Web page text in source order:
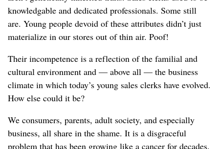
knowledgable and dedicated professionals. Some still
are. Young people devoid of these attributes didn’t just
materialize in our stores out of thin air. Poof!
Their incompetence is a reflection of the familial and
cultural environment and — above all — the business
climate in which today’s young sales clerks have evolved.
How else could it be?
We consumers, parents, adult society, and especially
business, all share in the shame. It is a disgraceful
problem that has been growing like a cancer for decades.